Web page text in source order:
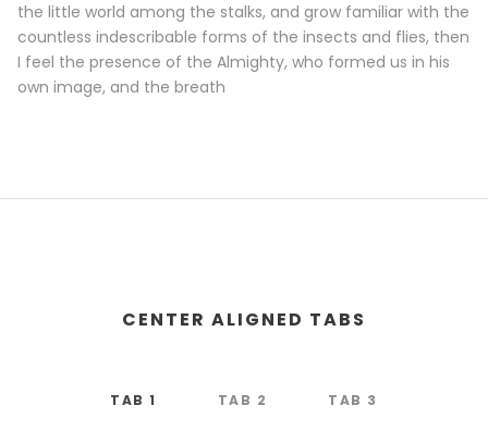
the little world among the stalks, and grow familiar with the
countless indescribable forms of the insects and flies, then
I feel the presence of the Almighty, who formed us in his
own image, and the breath
CENTER ALIGNED TABS
TAB 1 TAB 2 TAB 3